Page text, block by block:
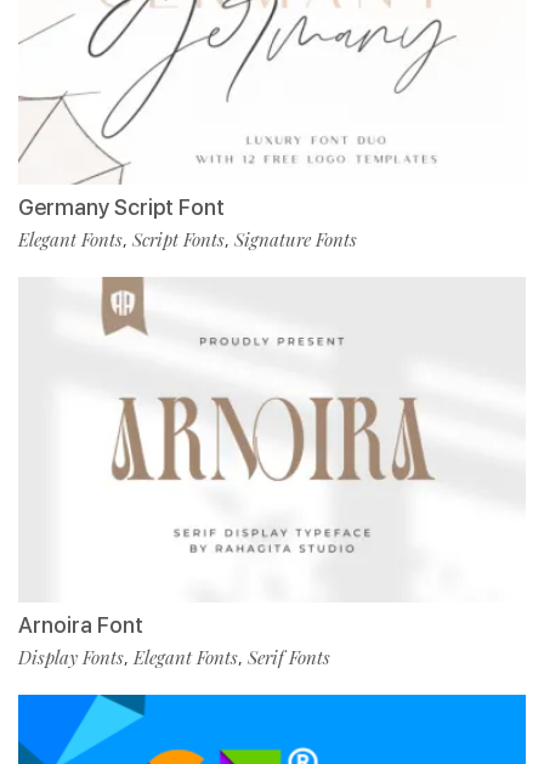
Germany Script Font
Elegant Fonts, Script Fonts, Signature Fonts
Arnoira Font
Display Fonts, Elegant Fonts, Serif Fonts